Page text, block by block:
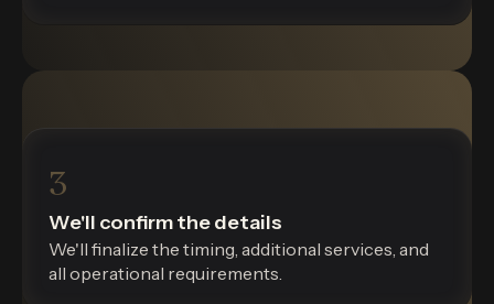
3
We'll confirm the details
We'll finalize the timing, additional services, and
all operational requirements.